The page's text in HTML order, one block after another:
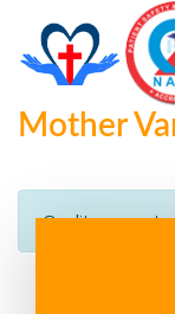
Mother
Quality care at